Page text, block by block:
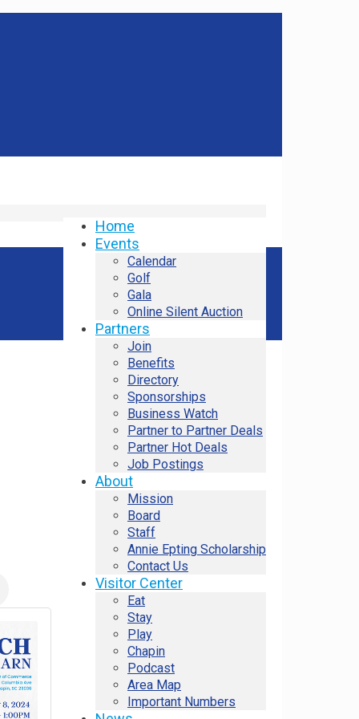
Home
Events
Calendar
Golf
Gala
Online Silent Auction
Partners
Join
Benefits
Directory
Sponsorships
Business Watch
Partner to Partner Deals
Partner Hot Deals
Job Postings
About
Mission
Board
Staff
Annie Epting Scholarship
Contact Us
Visitor Center
Eat
Stay
Play
Chapin
Podcast
Area Map
Important Numbers